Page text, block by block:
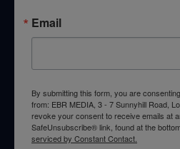
Email
By submitting this form, you are
from: EBR MEDIA, 3 - 7 Sunnyhill Road,
revoke your consent to receive emails at
SafeUnsubscribe® link, found at the
serviced by Constant Contact.